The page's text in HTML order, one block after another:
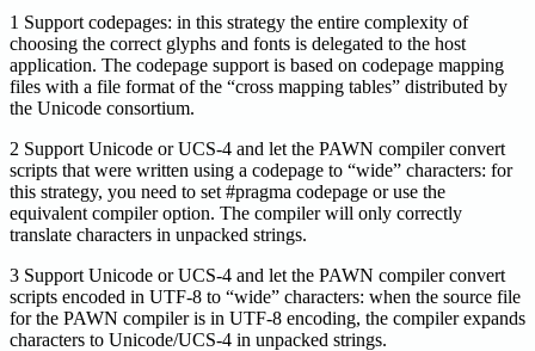
1 Support codepages: in this strategy the entire complexity of
choosing the correct glyphs and fonts is delegated to the host
application. The codepage support is based on codepage mapping
files with a file format of the “cross mapping tables” distributed by
the Unicode consortium.
2 Support Unicode or UCS-4 and let the PAWN compiler convert
scripts that were written using a codepage to “wide” characters: for
this strategy, you need to set #pragma codepage or use the
equivalent compiler option. The compiler will only correctly
translate characters in unpacked strings.
3 Support Unicode or UCS-4 and let the PAWN compiler convert
scripts encoded in UTF-8 to “wide” characters: when the source file
for the PAWN compiler is in UTF-8 encoding, the compiler expands
characters to Unicode/UCS-4 in unpacked strings.